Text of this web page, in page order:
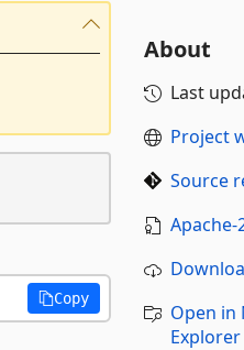
Copy
About
Last
Project
Source
Apache-
Open in
Explorer